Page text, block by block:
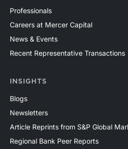
Professionals
Careers at Mercer Capital
News & Events
Recent Representative Transactions
INSIGHTS
Blogs
Newsletters
Article Reprints from S&P Global
Regional Bank Peer Reports